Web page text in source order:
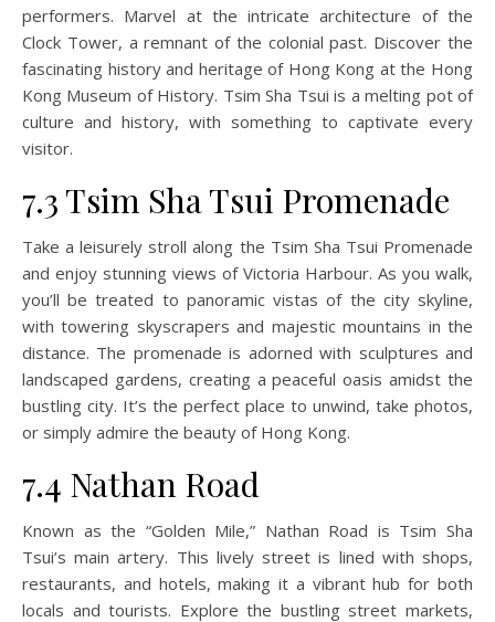
performers. Marvel at the intricate architecture of the
Clock Tower, a remnant of the colonial past. Discover the
fascinating history and heritage of Hong Kong at the Hong
Kong Museum of History. Tsim Sha Tsui is a melting pot of
culture and history, with something to captivate every
visitor.
7.3 Tsim Sha Tsui Promenade
Take a leisurely stroll along the Tsim Sha Tsui Promenade
and enjoy stunning views of Victoria Harbour. As you walk,
you’ll be treated to panoramic vistas of the city skyline,
with towering skyscrapers and majestic mountains in the
distance. The promenade is adorned with sculptures and
landscaped gardens, creating a peaceful oasis amidst the
bustling city. It’s the perfect place to unwind, take photos,
or simply admire the beauty of Hong Kong.
7.4 Nathan Road
Known as the “Golden Mile,” Nathan Road is Tsim Sha
Tsui’s main artery. This lively street is lined with shops,
restaurants, and hotels, making it a vibrant hub for both
locals and tourists. Explore the bustling street markets,